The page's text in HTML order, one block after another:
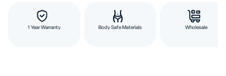
1 Year Warranty Body Safe Materials Wholesale